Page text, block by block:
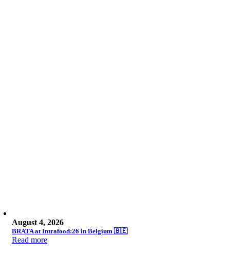
August 4, 2026
BRATA at Intrafood:26 in Belgium 🇧🇪
Read more